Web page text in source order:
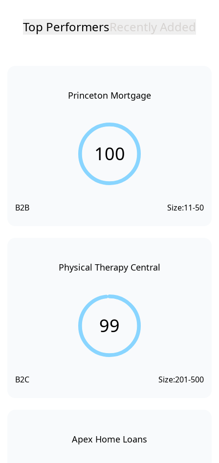
Top PerformersRecently Added
Princeton Mortgage
100
B2B Size:11-50
Physical Therapy Central
99
B2C Size:201-500
Apex Home Loans